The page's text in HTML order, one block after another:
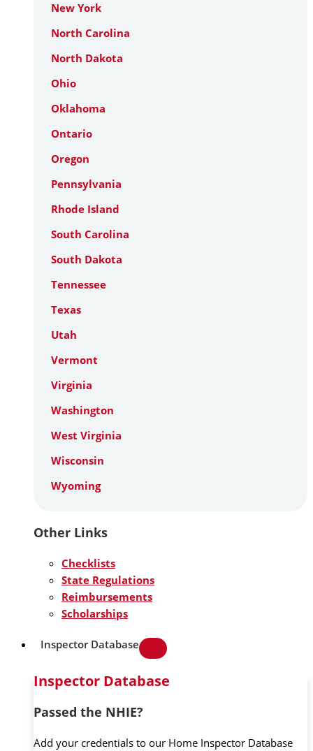
New York
North Carolina
North Dakota
Ohio
Oklahoma
Ontario
Oregon
Pennsylvania
Rhode Island
South Carolina
South Dakota
Tennessee
Texas
Utah
Vermont
Virginia
Washington
West Virginia
Wisconsin
Wyoming
Other Links
Checklists
State Regulations
Reimbursements
Scholarships
Inspector Database
Inspector Database
Passed the NHIE?
Add your credentials to our Home Inspector Database